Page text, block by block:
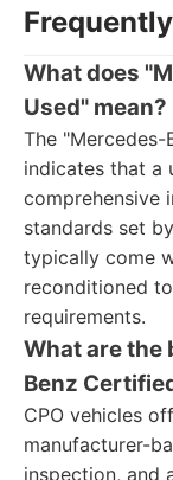
What does
Used" mean?
The
indicates that a
comprehensive
standards set
typically come
reconditioned
requirements.
What are the
Benz
CPO vehicles
manufacturer-
inspection, and